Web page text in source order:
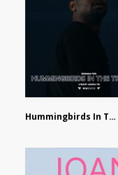
Hummingbirds In The Trenches by Jackson Tisi